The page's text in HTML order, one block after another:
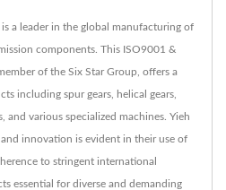
a leader in the global manufacturing of
components. This ISO9001 &
of the Six Star Group, offers a
including spur gears, helical gears,
and various specialized machines. Yieh
innovation is evident in their use of
to stringent international
essential for diverse and demanding